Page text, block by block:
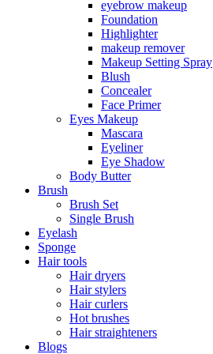
eyebrow makeup
Foundation
Highlighter
makeup remover
Makeup Setting Spray
Blush
Concealer
Face Primer
Eyes Makeup
Mascara
Eyeliner
Eye Shadow
Body Butter
Brush
Brush Set
Single Brush
Eyelash
Sponge
Hair tools
Hair dryers
Hair stylers
Hair curlers
Hot brushes
Hair straighteners
Blogs